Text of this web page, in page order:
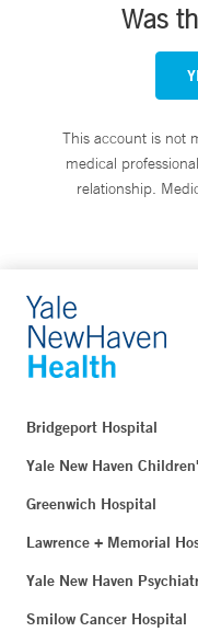
Was
This account is not
medical
relationship.
Bridgeport Hospital
Yale New Haven
Greenwich Hospital
Lawrence + Memorial
Yale New Haven
Smilow Cancer Hospital